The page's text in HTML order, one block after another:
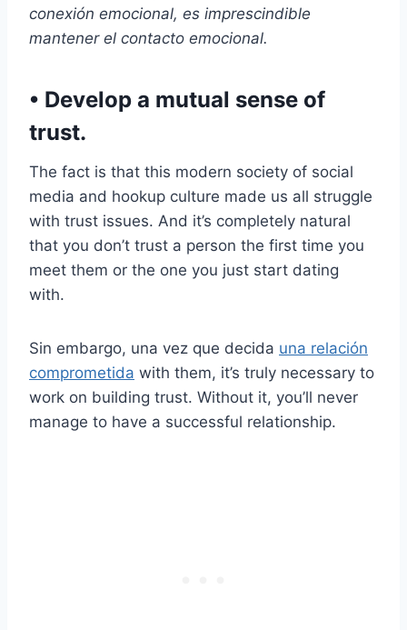
conexión emocional, es imprescindible
mantener el contacto emocional.
​• Develop a mutual sense of
trust.
The fact is that this modern society of social
media and hookup culture made us all struggle
with trust issues. And it’s completely natural
that you don’t trust a person the first time you
meet them or the one you just start dating
with.
Sin embargo, una vez que decida una relación
comprometida with them, it’s truly necessary to
work on building trust. Without it, you’ll never
manage to have a successful relationship.